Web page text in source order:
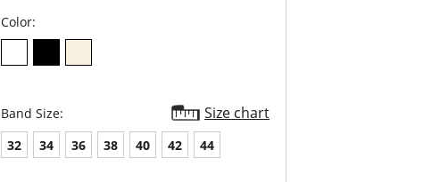
Color:
Band Size: Size chart
32 34 36 38 40 42 44